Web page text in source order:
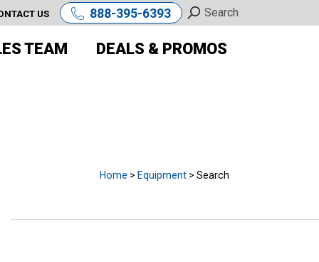
US 888-395-6393
TEAM DEALS & PROMOS
Home > Equipment > Search